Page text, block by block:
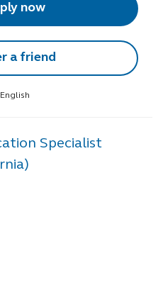
now
a friend
English
Specialist